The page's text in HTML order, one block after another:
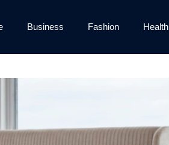
Business Fashion Health